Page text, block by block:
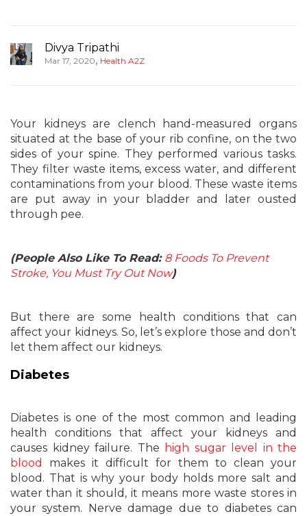
Divya Tripathi
Mar 17, 2020, Health A2Z
Your kidneys are clench hand-measured organs
situated at the base of your rib confine, on the two
sides of your spine. They performed various tasks.
They filter waste items, excess water, and different
contaminations from your blood. These waste items
are put away in your bladder and later ousted
through pee.
(People Also Like To Read: 8 Foods To Prevent
Stroke, You Must Try Out Now)
But there are some health conditions that can
affect your kidneys. So, let’s explore those and don’t
let them affect our kidneys.
Diabetes
Diabetes is one of the most common and leading
health conditions that affect your kidneys and
causes kidney failure. The high sugar level in the
blood
makes it difficult for them to clean your
blood. That is why your body holds more salt and
water than it should, it means more waste stores in
your system. Nerve damage due to diabetes can